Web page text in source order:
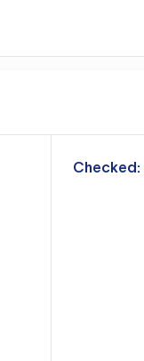
Checked: